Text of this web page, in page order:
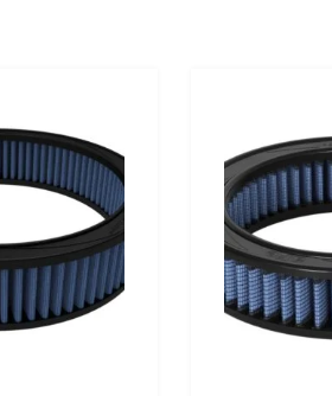
Add to Compare